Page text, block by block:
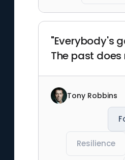
"Everybody's
The past does
Tony Robbins
Resilience